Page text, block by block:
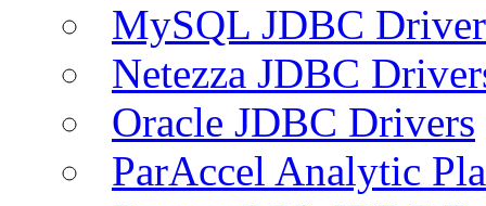
MySQL JDBC
Netezza JDBC
Oracle JDBC Drivers
ParAccel Analytic